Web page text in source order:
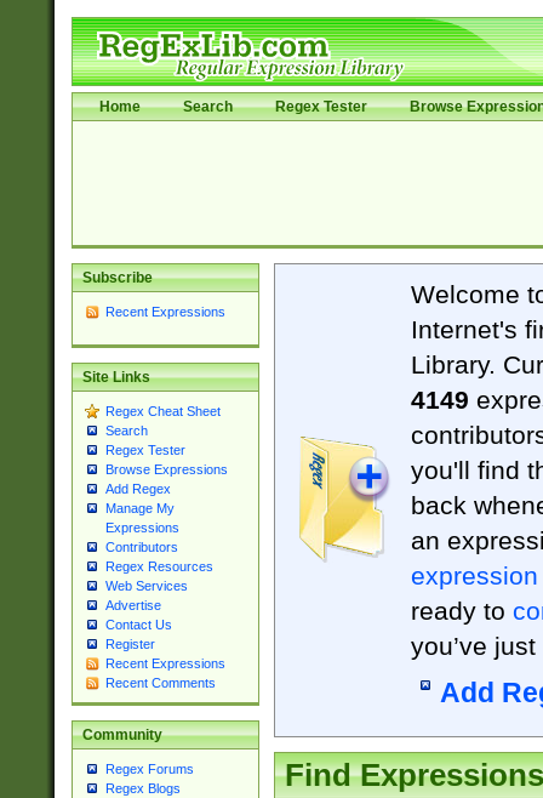
Home Search Regex Tester Browse
Subscribe
Recent Expressions
Site Links
Regex Cheat Sheet
Search
Regex Tester
Browse Expressions
Add Regex
Manage My
Expressions
Contributors
Regex Resources
Web Services
Advertise
Contact Us
Register
Recent Expressions
Recent Comments
Community
Regex Forums
Regex Blogs
Welcome
Internet's
Library.
4149
you'll find
back
an
expression
ready to
you’ve
Add
Find Expressions